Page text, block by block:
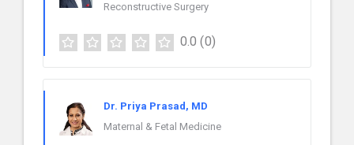
Reconstructive Surgery
0.0 (0)
Dr. Priya Prasad, MD
Maternal & Fetal Medicine